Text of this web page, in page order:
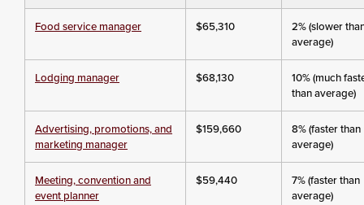
Food service manager $65,310
2% (slower
average)
Lodging manager $68,130
10% (much
than average)
Advertising, promotions, and
marketing manager
$159,660
8% (faster than
average)
Meeting, convention and
event planner
$59,440
7% (faster than
average)